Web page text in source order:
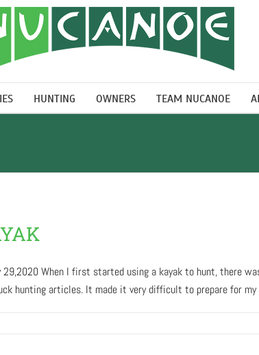
HUNTING OWNERS TEAM NUCANOE
29,2020 When I first started using a kayak to hunt, there
hunting articles. It made it very difficult to prepare for my